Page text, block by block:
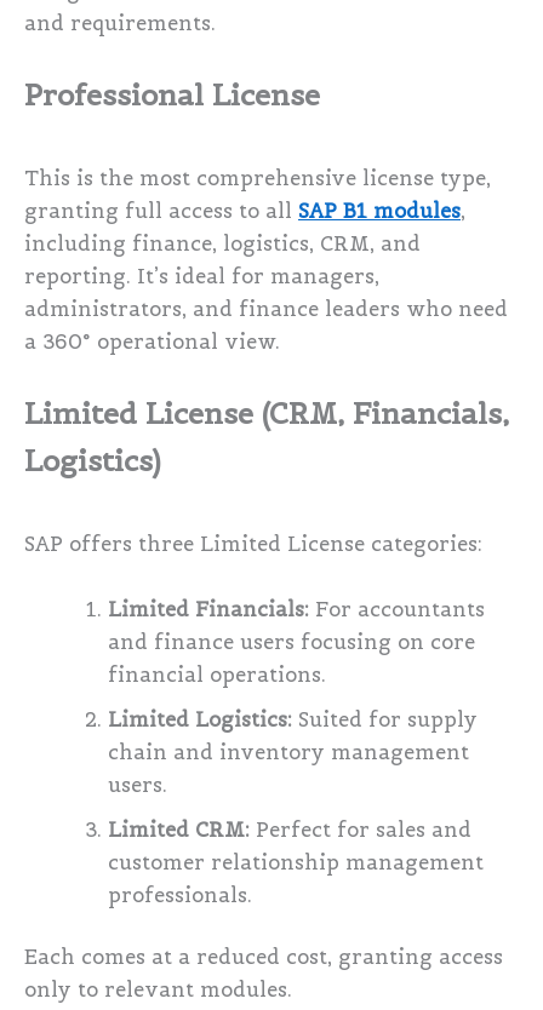
and requirements.
Professional License
This is the most comprehensive license type,
granting full access to all SAP B1 modules,
including finance, logistics, CRM, and
reporting. It’s ideal for managers,
administrators, and finance leaders who need
a 360° operational view.
Limited License (CRM, Financials,
Logistics)
SAP offers three Limited License categories:
Limited Financials: For accountants
and finance users focusing on core
financial operations.
Limited Logistics: Suited for supply
chain and inventory management
users.
Limited CRM: Perfect for sales and
customer relationship management
professionals.
Each comes at a reduced cost, granting access
only to relevant modules.